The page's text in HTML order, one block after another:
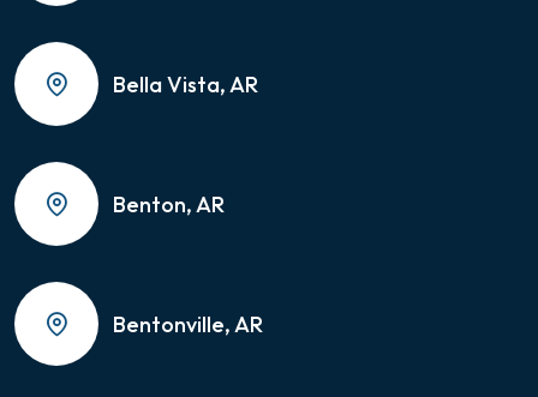
Bella Vista, AR
Benton, AR
Bentonville, AR